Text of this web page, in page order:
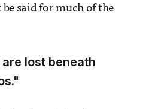
said for much of the
lost beneath